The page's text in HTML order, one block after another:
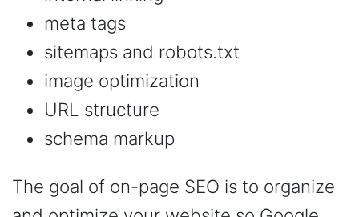
meta tags
sitemaps and robots.txt
image optimization
URL structure
schema markup
The goal of on-page SEO is to organize